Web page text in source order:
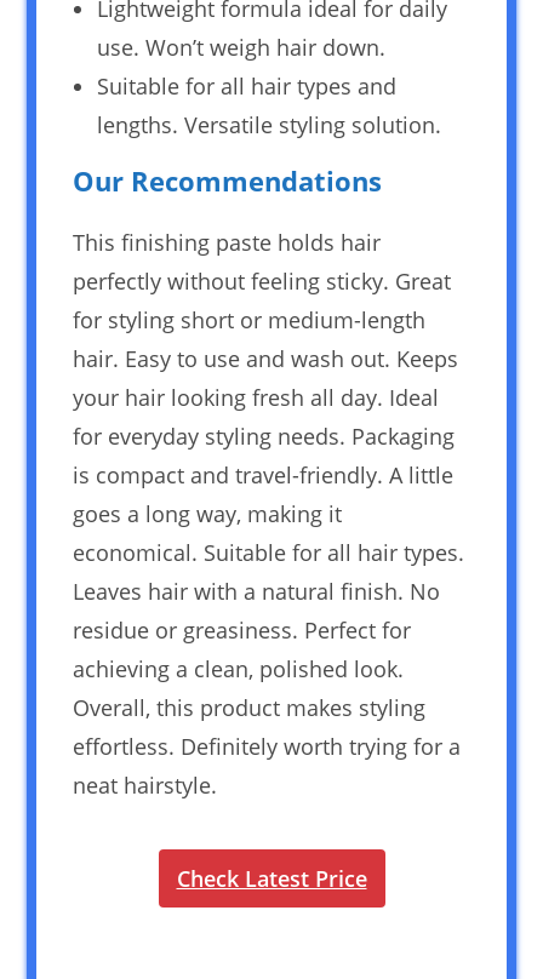
Lightweight formula ideal for daily
use. Won’t weigh hair down.
Suitable for all hair types and
lengths. Versatile styling solution.
Our Recommendations
This finishing paste holds hair
perfectly without feeling sticky. Great
for styling short or medium-length
hair. Easy to use and wash out. Keeps
your hair looking fresh all day. Ideal
for everyday styling needs. Packaging
is compact and travel-friendly. A little
goes a long way, making it
economical. Suitable for all hair types.
Leaves hair with a natural finish. No
residue or greasiness. Perfect for
achieving a clean, polished look.
Overall, this product makes styling
effortless. Definitely worth trying for a
neat hairstyle.
Check Latest Price